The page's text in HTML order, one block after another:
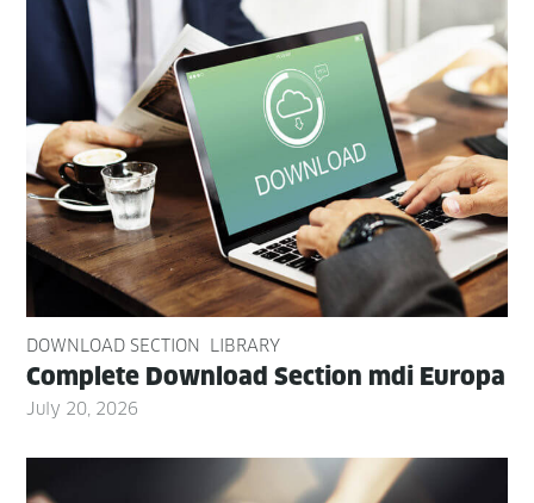
DOWNLOAD SECTION LIBRARY
Com­plete Down­load Sec­tion mdi Europa
July 20, 2026